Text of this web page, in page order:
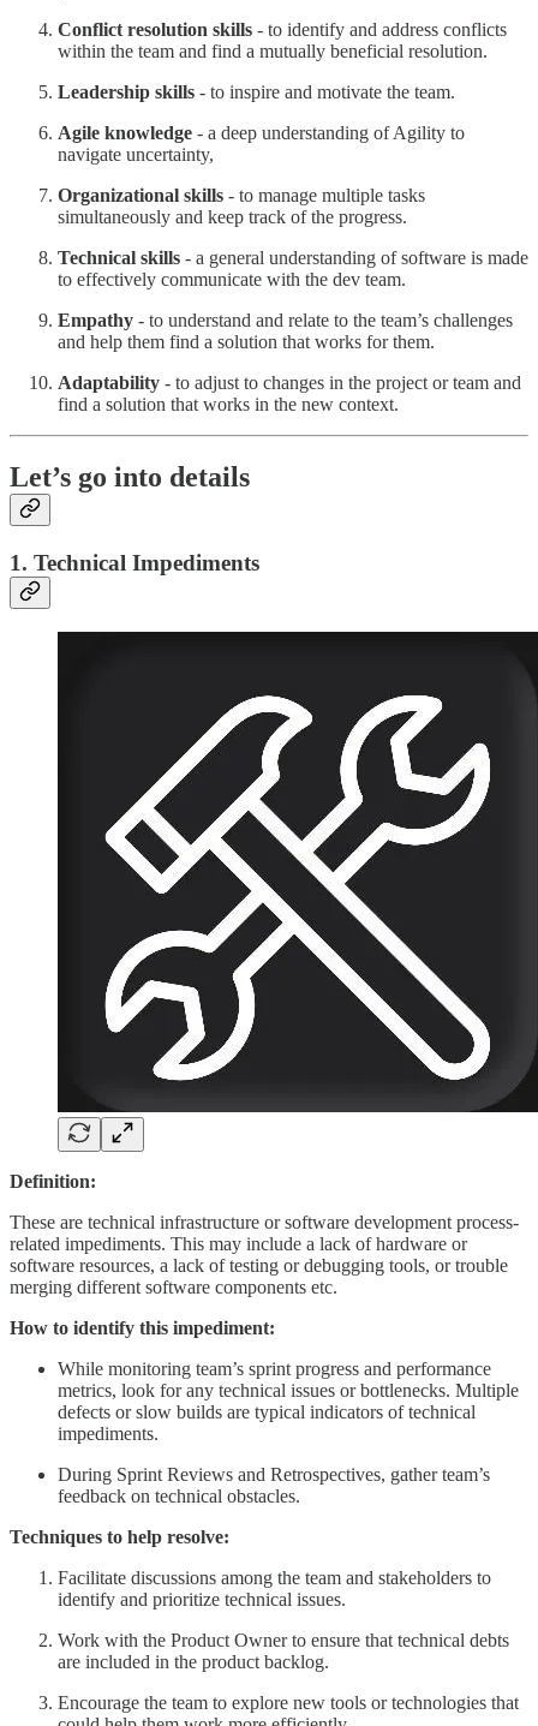
Conflict resolution skills - to identify and address conflicts
within the team and find a mutually beneficial resolution.
Leadership skills - to inspire and motivate the team.
Agile knowledge - a deep understanding of Agility to
navigate uncertainty,
Organizational skills - to manage multiple tasks
simultaneously and keep track of the progress.
Technical skills - a general understanding of software is made
to effectively communicate with the dev team.
Empathy - to understand and relate to the team’s challenges
and help them find a solution that works for them.
Adaptability - to adjust to changes in the project or team and
find a solution that works in the new context.
Let’s go into details
1. Technical Impediments
Definition:
These are technical infrastructure or software development process-
related impediments. This may include a lack of hardware or
software resources, a lack of testing or debugging tools, or trouble
merging different software components etc.
How to identify this impediment:
While monitoring team’s sprint progress and performance
metrics, look for any technical issues or bottlenecks. Multiple
defects or slow builds are typical indicators of technical
impediments.
During Sprint Reviews and Retrospectives, gather team’s
feedback on technical obstacles.
Techniques to help resolve:
Facilitate discussions among the team and stakeholders to
identify and prioritize technical issues.
Work with the Product Owner to ensure that technical debts
are included in the product backlog.
Encourage the team to explore new tools or technologies that